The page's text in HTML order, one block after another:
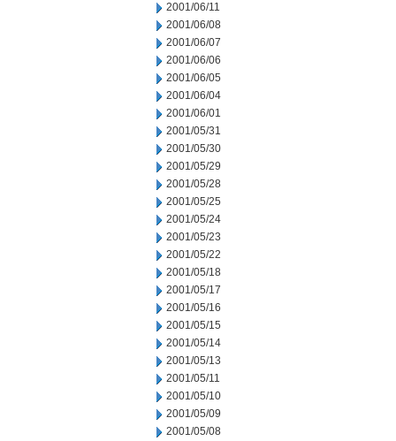
2001/06/11
2001/06/08
2001/06/07
2001/06/06
2001/06/05
2001/06/04
2001/06/01
2001/05/31
2001/05/30
2001/05/29
2001/05/28
2001/05/25
2001/05/24
2001/05/23
2001/05/22
2001/05/18
2001/05/17
2001/05/16
2001/05/15
2001/05/14
2001/05/13
2001/05/11
2001/05/10
2001/05/09
2001/05/08